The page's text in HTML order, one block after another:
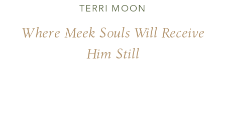
Where Meek Souls Will Receive
Him Still
TERRI MOON